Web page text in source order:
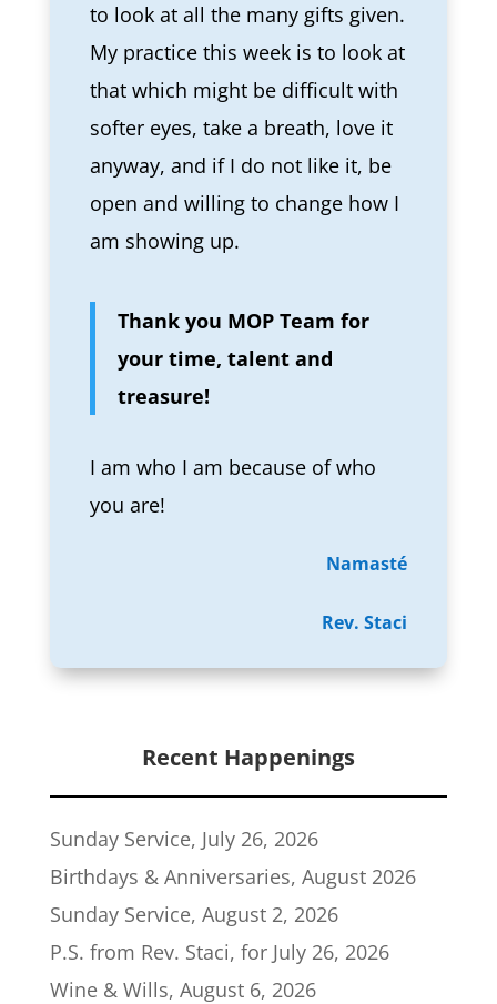
to look at all the many gifts given.
My practice this week is to look at
that which might be difficult with
softer eyes, take a breath, love it
anyway, and if I do not like it, be
open and willing to change how I
am showing up.
Thank you MOP Team for
your time, talent and
treasure!
I am who I am because of who
you are!
Namasté
Rev. Staci
Recent Happenings
Sunday Service, July 26, 2026
Birthdays & Anniversaries, August 2026
Sunday Service, August 2, 2026
P.S. from Rev. Staci, for July 26, 2026
Wine & Wills, August 6, 2026